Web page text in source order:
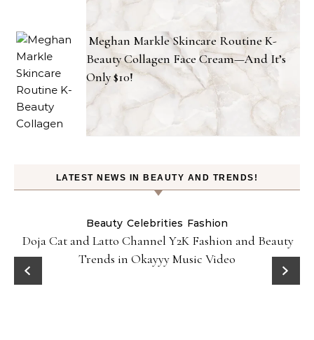
Meghan Markle Skincare Routine K-
Beauty Collagen Face Cream—And It’s
Only $10!
LATEST NEWS IN BEAUTY AND TRENDS!
Beauty Celebrities Fashion
Doja Cat and Latto Channel Y2K Fashion and Beauty
Trends in Okayyy Music Video